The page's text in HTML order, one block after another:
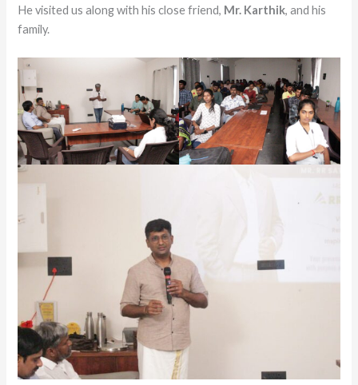
He visited us along with his close friend, Mr. Karthik, and his
family.